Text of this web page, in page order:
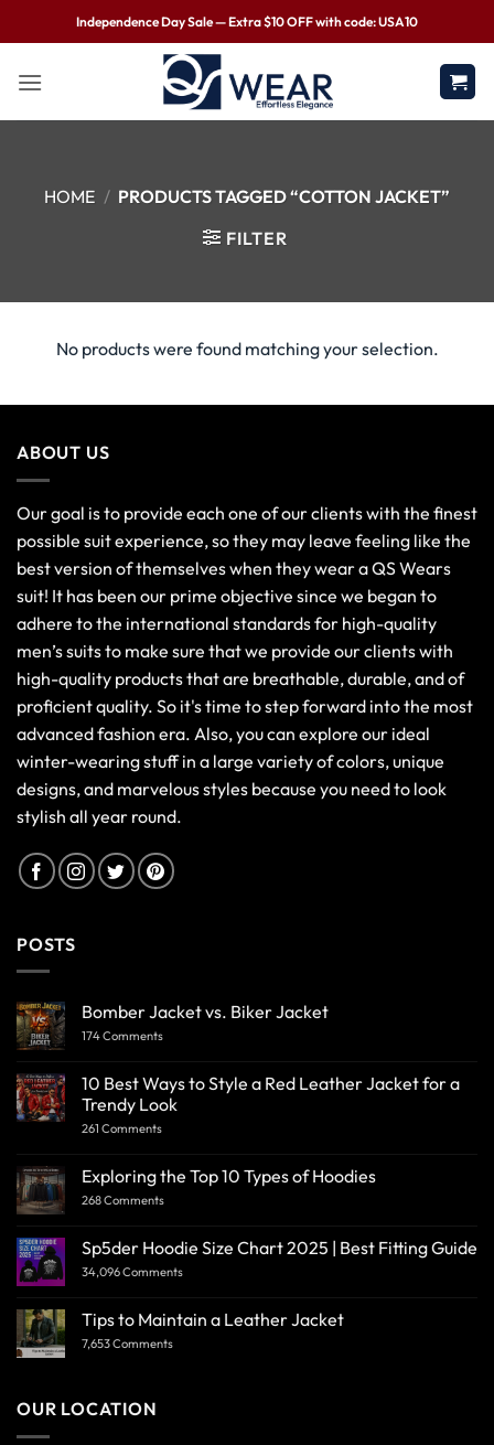
Independence Day Sale — Extra $10 OFF with code: USA10
HOME / PRODUCTS TAGGED “COTTON JACKET”
FILTER
No products were found matching your selection.
ABOUT US
Our goal is to provide each one of our clients with the finest
possible suit experience, so they may leave feeling like the
best version of themselves when they wear a QS Wears
suit! It has been our prime objective since we began to
adhere to the international standards for high-quality
men’s suits to make sure that we provide our clients with
high-quality products that are breathable, durable, and of
proficient quality. So it's time to step forward into the most
advanced fashion era. Also, you can explore our ideal
winter-wearing stuff in a large variety of colors, unique
designs, and marvelous styles because you need to look
stylish all year round.
POSTS
Bomber Jacket vs. Biker Jacket
174 Comments
10 Best Ways to Style a Red Leather Jacket for a
Trendy Look
261 Comments
Exploring the Top 10 Types of Hoodies
268 Comments
Sp5der Hoodie Size Chart 2025 | Best Fitting Guide
34,096 Comments
Tips to Maintain a Leather Jacket
7,653 Comments
OUR LOCATION